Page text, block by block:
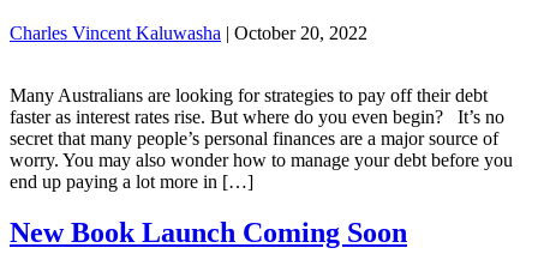
Charles Vincent Kaluwasha October 20, 2022
Many Australians are looking for strategies to pay off their debt
faster as interest rates rise. But where do you even begin? It’s no
secret that many people’s personal finances are a major source of
worry. You may also wonder how to manage your debt before you
end up paying a lot more in […]
New Book Launch Coming Soon